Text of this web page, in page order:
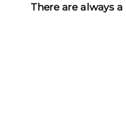
There are always